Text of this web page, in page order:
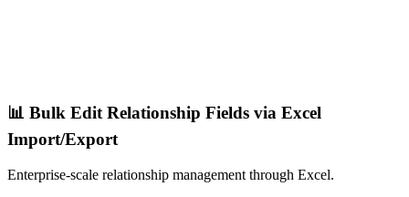
📊 Bulk Edit Relationship Fields via Excel
Import/Export
Enterprise-scale relationship management through Excel.